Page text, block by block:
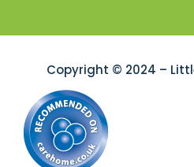
Copyright © 2024 –